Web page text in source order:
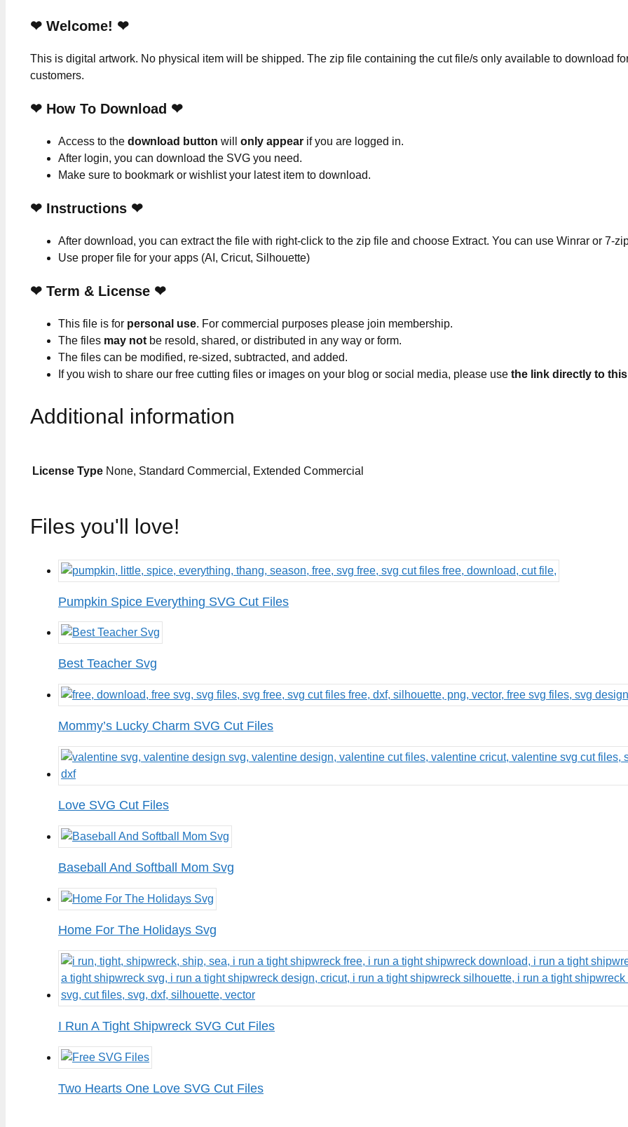
❤ Welcome! ❤
This is digital artwork. No physical item will be shipped. The zip file containing the cut file/s only available to download
customers.
❤ How To Download ❤
Access to the download button will only appear if you are logged in.
After login, you can download the SVG you need.
Make sure to bookmark or wishlist your latest item to download.
❤ Instructions ❤
After download, you can extract the file with right-click to the zip file and choose Extract. You can use Winrar or 7-
Use proper file for your apps (AI, Cricut, Silhouette)
❤ Term & License ❤
This file is for personal use. For commercial purposes please join membership.
The files may not be resold, shared, or distributed in any way or form.
The files can be modified, re-sized, subtracted, and added.
If you wish to share our free cutting files or images on your blog or social media, please use the link directly to
Additional information
License Type None, Standard Commercial, Extended Commercial
Files you'll love!
Pumpkin Spice Everything SVG Cut Files
Best Teacher Svg
Mommy’s Lucky Charm SVG Cut Files
Love SVG Cut Files
Baseball And Softball Mom Svg
Home For The Holidays Svg
I Run A Tight Shipwreck SVG Cut Files
Two Hearts One Love SVG Cut Files